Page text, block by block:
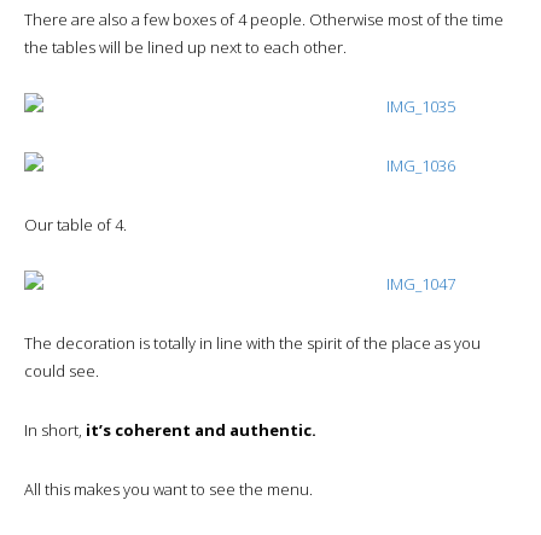
There are also a few boxes of 4 people. Otherwise most of the time
the tables will be lined up next to each other.
Our table of 4.
The decoration is totally in line with the spirit of the place as you
could see.
In short, it’s coherent and authentic.
All this makes you want to see the menu.